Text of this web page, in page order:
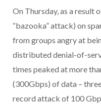
On Thursday, as a result
“bazooka” attack) on
from groups angry at
distributed denial-of-
times peaked at more
(300Gbps) of data –
record attack of 100